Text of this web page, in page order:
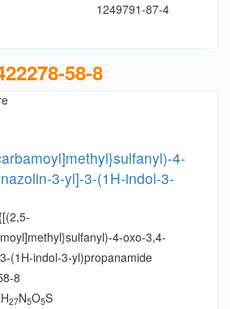
1249791-87-4
58-8
4-
3-yl]-3-(1H-indol-3-
4-oxo-3,4-
(1H-indol-3-yl)propanamide
8
H27N5O5S